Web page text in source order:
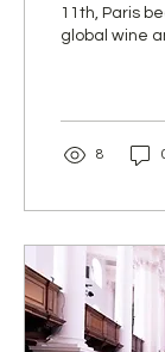
11th, Paris
global wine
For F&I
important
8